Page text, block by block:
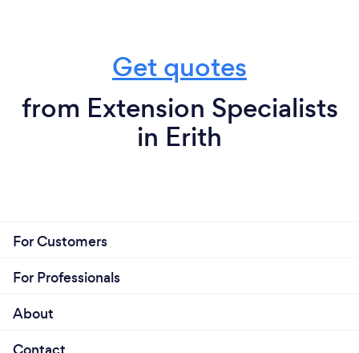
Get quotes
from Extension Specialists
in Erith
For Customers
For Professionals
About